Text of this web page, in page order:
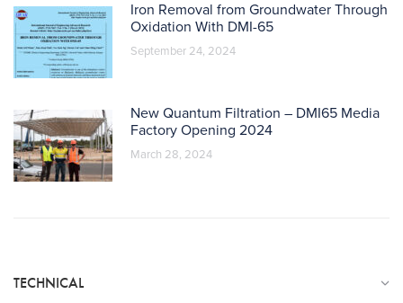
Iron Removal from Groundwater Through
Oxidation With DMI-65
September 24, 2024
New Quantum Filtration – DMI65 Media
Factory Opening 2024
March 28, 2024
TECHNICAL